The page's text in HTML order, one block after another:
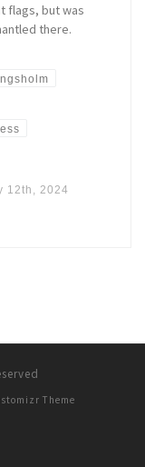
flags, but was
there.
12th, 2024
Theme